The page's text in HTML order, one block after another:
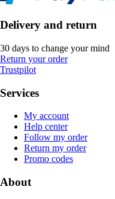
Delivery and return
30 days to change your mind
Return your order
Trustpilot
Services
My account
Help center
Follow my order
Return my order
Promo codes
About